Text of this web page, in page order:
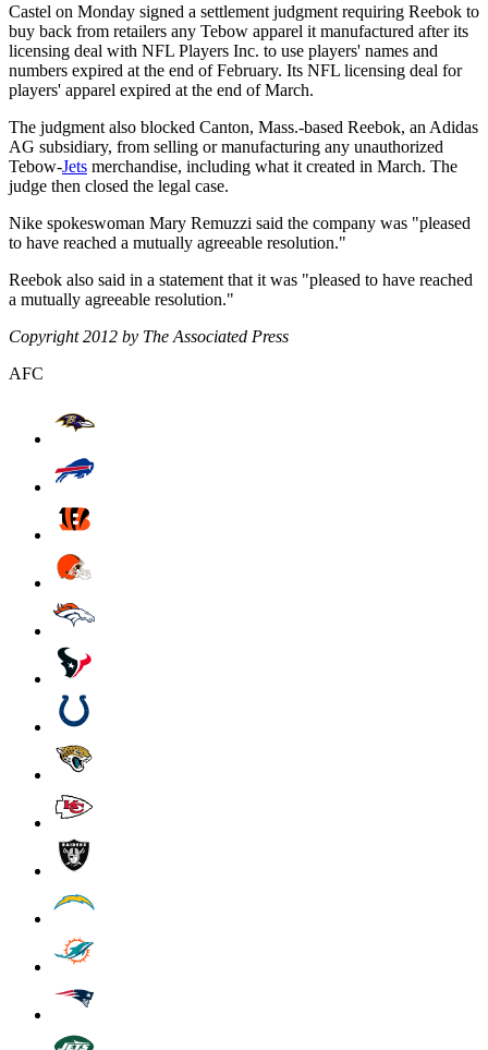
Castel on Monday signed a settlement judgment requiring Reebok to
buy back from retailers any Tebow apparel it manufactured after its
licensing deal with NFL Players Inc. to use players' names and
numbers expired at the end of February. Its NFL licensing deal for
players' apparel expired at the end of March.
The judgment also blocked Canton, Mass.-based Reebok, an Adidas
AG subsidiary, from selling or manufacturing any unauthorized
Tebow-Jets merchandise, including what it created in March. The
judge then closed the legal case.
Nike spokeswoman Mary Remuzzi said the company was "pleased
to have reached a mutually agreeable resolution."
Reebok also said in a statement that it was "pleased to have reached
a mutually agreeable resolution."
Copyright 2012 by The Associated Press
AFC